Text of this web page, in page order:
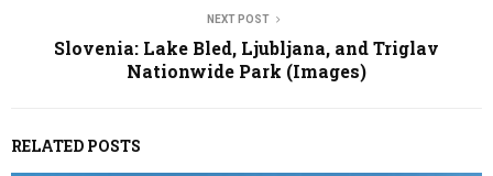
NEXT POST
Slovenia: Lake Bled, Ljubljana, and Triglav
Nationwide Park (Images)
RELATED POSTS